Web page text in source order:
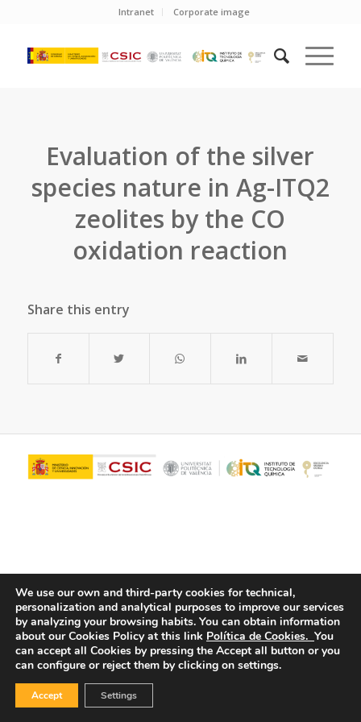
Intranet Corporate image
Evaluation of the silver
species nature in Ag-ITQ2
zeolites by the CO
oxidation reaction
Share this entry
© Copyright - ITQ -Privacy Policy-Cookies Policy
We use our own and third-party cookies for technical,
personalization and analytical purposes to improve our services
by analyzing your browsing habits. You can obtain information
about our Cookies Policy at this link Política de Cookies. You
can accept all Cookies by pressing the Accept all button or you
can configure or reject them by clicking on settings.
Accept Settings